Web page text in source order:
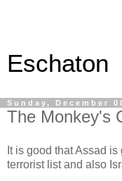
Eschaton
Sunday, December
The Monkey's
It is good that Assad
terrorist list and also